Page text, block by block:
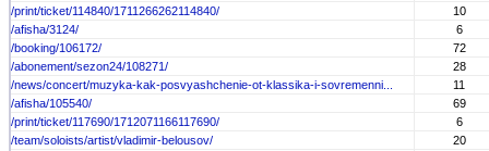
/print/ticket/114840/1711266262114840/
10
/afisha/3124/
6
/booking/106172/
72
/abonement/sezon24/108271/
28
/news/concert/muzyka-kak-posvyashchenie-ot-klassika-i-sovremenni...
11
/afisha/105540/
69
/print/ticket/117690/1712071166117690/
6
/team/soloists/artist/vladimir-belousov/
20